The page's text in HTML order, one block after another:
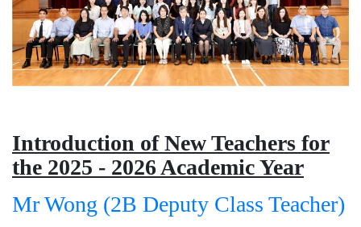
Introduction of New Teachers for
the 2025 - 2026 Academic Year
Mr Wong (2B Deputy Class Teacher)